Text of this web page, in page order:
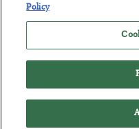
Geologist Matt Badiali
critical, plus how to invest in
Policy